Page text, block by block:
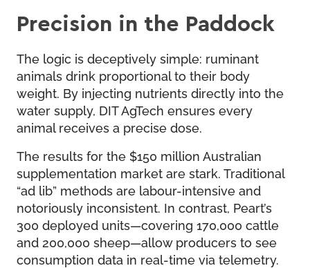
Precision in the Paddock
The logic is deceptively simple: ruminant
animals drink proportional to their body
weight. By injecting nutrients directly into the
water supply, DIT AgTech ensures every
animal receives a precise dose.
The results for the $150 million Australian
supplementation market are stark. Traditional
“ad lib” methods are labour-intensive and
notoriously inconsistent. In contrast, Peart’s
300 deployed units—covering 170,000 cattle
and 200,000 sheep—allow producers to see
consumption data in real-time via telemetry.